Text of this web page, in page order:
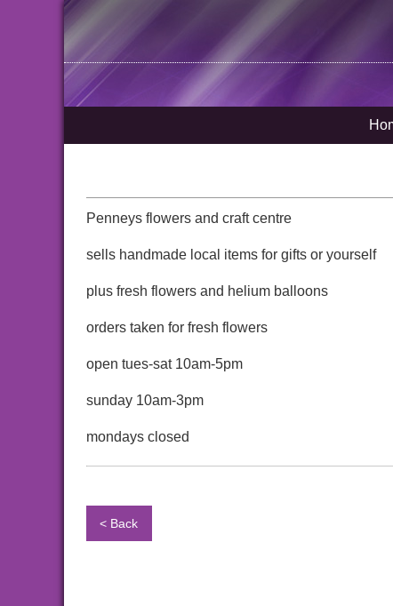
Penneys flowers and craft centre
sells handmade local items for gifts or yourself
plus fresh flowers and helium balloons
orders taken for fresh flowers
open tues-sat 10am-5pm
sunday 10am-3pm
mondays closed
< Back